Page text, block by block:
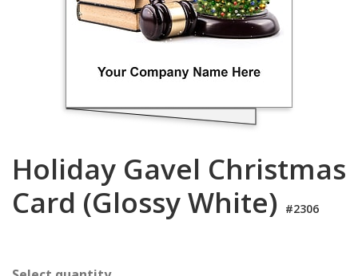
Holiday Gavel Christmas
Card (Glossy White) #2306